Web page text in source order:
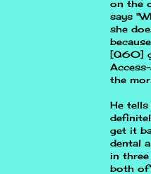
on the
says
she
[Q60]
the
He tells
get it
dental
in
both of